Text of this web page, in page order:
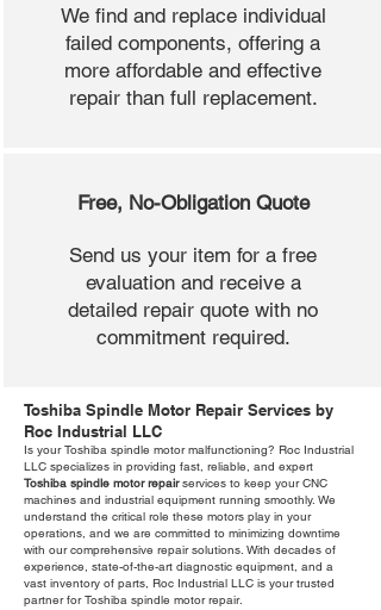
We find and replace individual
failed components, offering a
more affordable and effective
repair than full replacement.
Free, No-Obligation Quote
Send us your item for a free
evaluation and receive a
detailed repair quote with no
commitment required.
Toshiba Spindle Motor Repair Services by
Roc Industrial LLC
Is your Toshiba spindle motor malfunctioning? Roc Industrial
LLC specializes in providing fast, reliable, and expert
Toshiba spindle motor repairservices to keep your CNC
machines and industrial equipment running smoothly. We
understand the critical role these motors play in your
operations, and we are committed to minimizing downtime
with our comprehensive repair solutions. With decades of
experience, state-of-the-art diagnostic equipment, and a
vast inventory of parts, Roc Industrial LLC is your trusted
partner for Toshiba spindle motor repair.